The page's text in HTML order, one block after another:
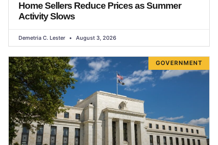
Home Sellers Reduce Prices as Summer
Activity Slows
Demetria C. Lester August 3, 2026
GOVERNMENT